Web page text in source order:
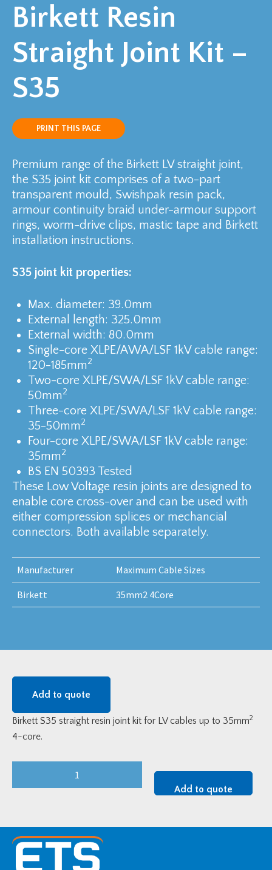
Birkett Resin
Straight Joint Kit –
S35
PRINT THIS PAGE
Premium range of the Birkett LV straight joint,
the S35 joint kit comprises of a two-part
transparent mould, Swishpak resin pack,
armour continuity braid under-armour support
rings, worm-drive clips, mastic tape and Birkett
installation instructions.
S35 joint kit properties:
Max. diameter: 39.0mm
External length: 325.0mm
External width: 80.0mm
Single-core XLPE/AWA/LSF 1kV cable range:
120-185mm2
Two-core XLPE/SWA/LSF 1kV cable range:
50mm2
Three-core XLPE/SWA/LSF 1kV cable range:
35-50mm2
Four-core XLPE/SWA/LSF 1kV cable range:
35mm2
BS EN 50393 Tested
These Low Voltage resin joints are designed to
enable core cross-over and can be used with
either compression splices or mechancial
connectors. Both available separately.
Manufacturer Maximum Cable Sizes
Birkett 35mm2 4Core
Add to quote
Birkett S35 straight resin joint kit for LV cables up to 35mm2
4-core.
-
S35
Add to quote